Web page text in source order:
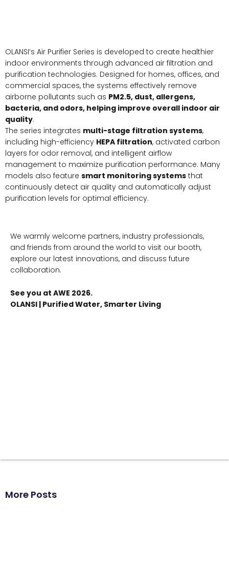
OLANSI’s Air Purifier Series is developed to create healthier
indoor environments through advanced air filtration and
purification technologies. Designed for homes, offices, and
commercial spaces, the systems effectively remove
airborne pollutants such as PM2.5, dust, allergens,
bacteria, and odors, helping improve overall indoor air
quality.
The series integrates multi-stage filtration systems,
including high-efficiency HEPA filtration, activated carbon
layers for odor removal, and intelligent airflow
management to maximize purification performance. Many
models also feature smart monitoring systems that
continuously detect air quality and automatically adjust
purification levels for optimal efficiency.
We warmly welcome partners, industry professionals,
and friends from around the world to visit our booth,
explore our latest innovations, and discuss future
collaboration.
See you at AWE 2026.
OLANSI | Purified Water, Smarter Living
More Posts